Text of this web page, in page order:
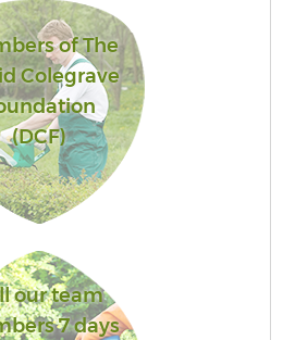
of The
Colegrave
(DCF)
our team
7 days